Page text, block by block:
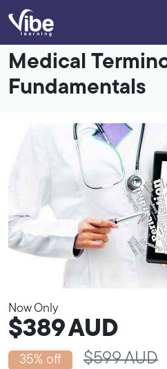
Medical
Fundamentals
Now Only
$389AUD
35% off $599 AUD